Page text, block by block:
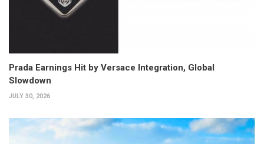
Prada Earnings Hit by Versace Integration, Global
Slowdown
JULY 30, 2026